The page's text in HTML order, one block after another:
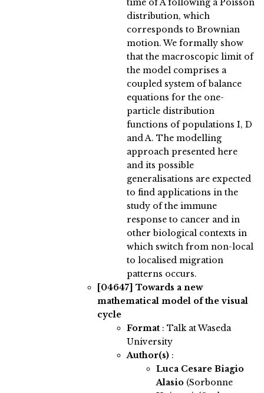
time of A following a Poisson
distribution, which
corresponds to Brownian
motion. We formally show
that the macroscopic limit of
the model comprises a
coupled system of balance
equations for the one-
particle distribution
functions of populations I, D
and A. The modelling
approach presented here
and its possible
generalisations are expected
to find applications in the
study of the immune
response to cancer and in
other biological contexts in
which switch from non-local
to localised migration
patterns occurs.
[04647] Towards a new
mathematical model of the visual
cycle
Format : Talk at Waseda
University
Author(s) :
Luca Cesare Biagio
Alasio (Sorbonne